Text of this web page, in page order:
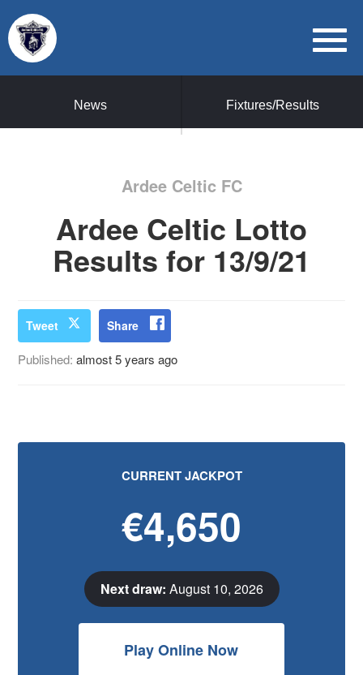
News Fixtures/Results
Ardee Celtic FC
Ardee Celtic Lotto
Results for 13/9/21
Tweet Share
Published:almost 5 years ago
CURRENT JACKPOT
€4,650
Next draw: August 10, 2026
Play Online Now